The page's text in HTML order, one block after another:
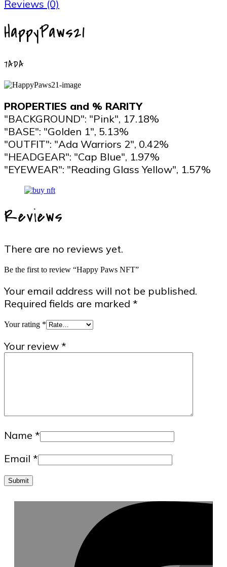
Reviews (0)
HappyPaws21
7ADA
PROPERTIES and % RARITY
"BACKGROUND": "Pink", 17.18%
"BASE": "Golden 1", 5.13%
"OUTFIT": "Ada Warriors 2", 0.42%
"HEADGEAR": "Cap Blue", 1.97%
"EYEWEAR": "Reading Glass Yellow", 1.57%
Reviews
There are no reviews yet.
Be the first to review “Happy Paws NFT”
Your email address will not be published.
Required fields are marked *
Your rating *
Your review *
Name *
Email *
Submit